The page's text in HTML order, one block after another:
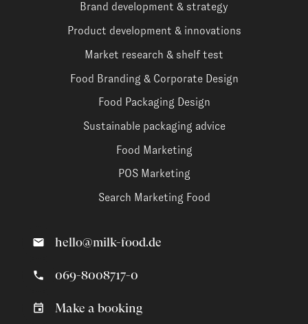
Brand development & strategy
Product development & innovations
Market research & shelf test
Food Branding & Corporate Design
Food Packaging Design
Sustainable packaging advice
Food Marketing
POS Marketing
Search Marketing Food
hello@milk-food.de
069-8008717-0
Make a booking